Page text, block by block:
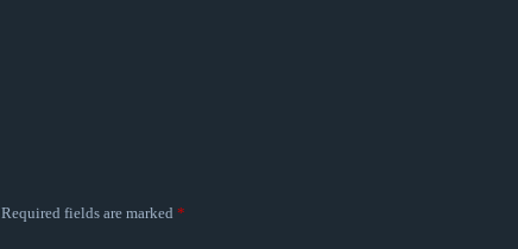
Required fields are marked *